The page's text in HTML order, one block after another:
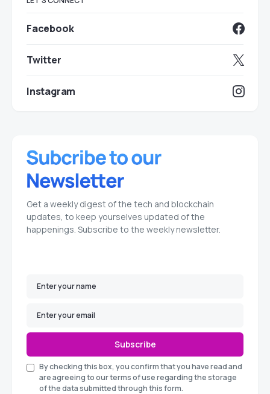
Facebook
Twitter
Instagram
Get a weekly digest of the tech and blockchain
updates, to keep yourselves updated of the
happenings. Subscribe to the weekly newsletter.
Subscribe
By checking this box, you confirm that you have read and
are agreeing to our terms of use regarding the storage
of the data submitted through this form.